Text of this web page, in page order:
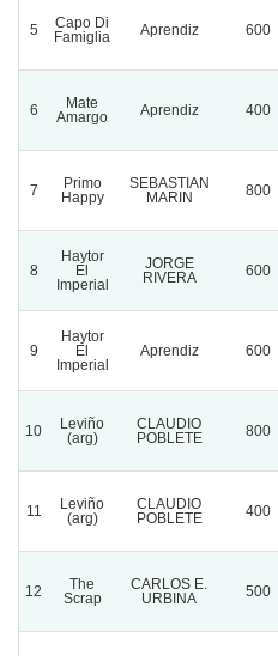
5
Capo Di
Famiglia
Aprendiz 600
6
Mate
Amargo
Aprendiz 400
7
Primo
Happy
SEBASTIAN
MARIN
800
8
Haytor
El
Imperial
JORGE
RIVERA
600
9
Haytor
El
Imperial
Aprendiz 600
10
Leviño
(arg)
CLAUDIO
POBLETE
800
11
Leviño
(arg)
CLAUDIO
POBLETE
400
12
The
Scrap
CARLOS E.
URBINA
500